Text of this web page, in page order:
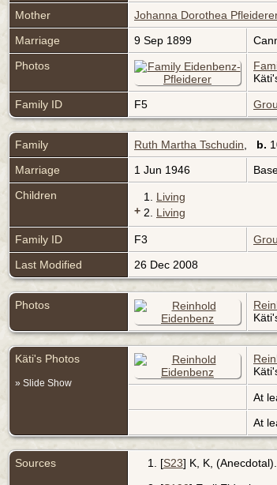
Mother
Johanna Dorothea Pfleiderer
Marriage
9 Sep 1899
Photos
Family ID F5
Family Ruth Martha Tschudin b.
Marriage
1 Jun 1946
Children
1. Living
+ 2. Living
Family ID F3
Last Modified
26 Dec 2008
Photos
Käti's Photos
» Slide Show
At
At
Sources [S23] K, K, (Anecdotal).